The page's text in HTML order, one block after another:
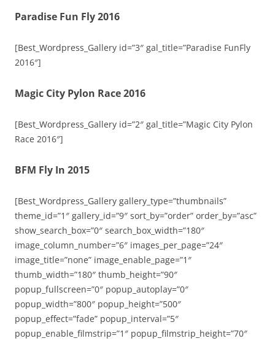
Paradise Fun Fly 2016
[Best_Wordpress_Gallery id=”3″ gal_title=”Paradise FunFly
2016″]
Magic City Pylon Race 2016
[Best_Wordpress_Gallery id=”2″ gal_title=”Magic City Pylon
Race 2016″]
BFM Fly In 2015
[Best_Wordpress_Gallery gallery_type=”thumbnails”
theme_id=”1″ gallery_id=”9″ sort_by=”order” order_by=”asc”
show_search_box=”0″ search_box_width=”180″
image_column_number=”6″ images_per_page=”24″
image_title=”none” image_enable_page=”1″
thumb_width=”180″ thumb_height=”90″
popup_fullscreen=”0″ popup_autoplay=”0″
popup_width=”800″ popup_height=”500″
popup_effect=”fade” popup_interval=”5″
popup_enable_filmstrip=”1″ popup_filmstrip_height=”70″